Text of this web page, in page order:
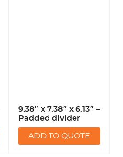
9.38″ x 7.38″ x 6.13″ –
Padded divider
ADD TO QUOTE